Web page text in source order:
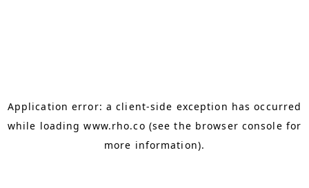
Application error: aclient-side exception has occurred
while loadingwww.rho.co (see the browser console for
more information).